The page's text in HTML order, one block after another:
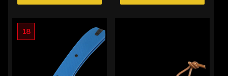
18